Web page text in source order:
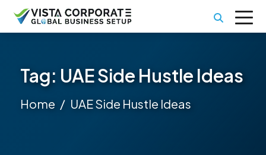
Tag: UAE Side Hustle Ideas
Home UAE Side Hustle Ideas